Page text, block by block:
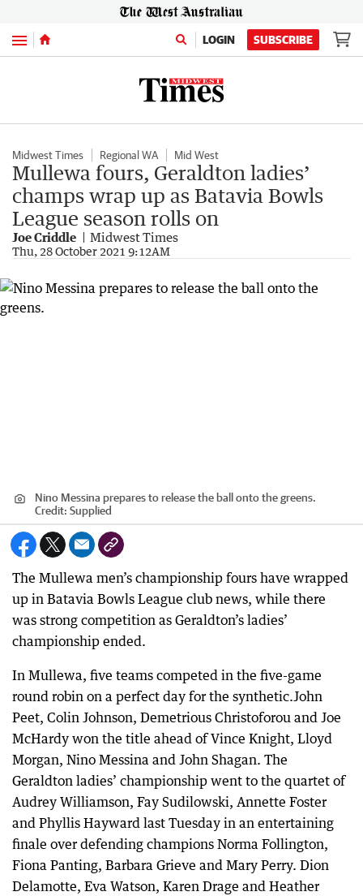
Menu LOGIN SUBSCRIBE
Midwest Times Regional WA Mid West
Mullewa fours, Geraldton ladies’
champs wrap up as Batavia Bowls
League season rolls on
Joe Criddle Midwest Times
Thu, 28 October 2021 9:12AM
Nino Messina prepares to release the ball onto the greens.
Credit: Supplied
The Mullewa men’s championship fours have wrapped
up in Batavia Bowls League club news, while there
was strong competition as Geraldton’s ladies’
championship ended.
In Mullewa, five teams competed in the five-game
round robin on a perfect day for the synthetic.John
Peet, Colin Johnson, Demetrious Christoforou and Joe
McHardy won the title ahead of Vince Knight, Lloyd
Morgan, Nino Messina and John Shagan. The
Geraldton ladies’ championship went to the quartet of
Audrey Williamson, Fay Sudilowski, Annette Foster
and Phyllis Hayward last Tuesday in an entertaining
finale over defending champions Norma Follington,
Fiona Panting, Barbara Grieve and Mary Perry. Dion
Delamotte, Eva Watson, Karen Drage and Heather